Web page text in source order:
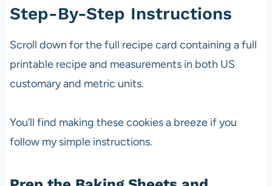
Step-By-Step Instructions
Scroll down for the full recipe card containing a full
printable recipe and measurements in both US
customary and metric units.
You’ll find making these cookies a breeze if you
follow my simple instructions.